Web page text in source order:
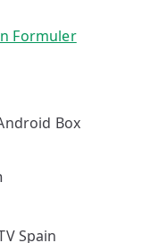
Formuler
Box
Spain